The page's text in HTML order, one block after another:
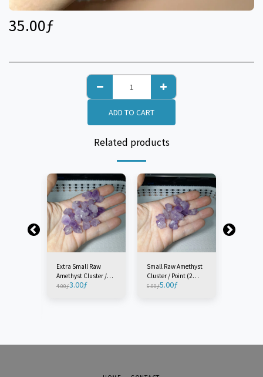
35.00ƒ
ADD TO CART
Related products
Extra Small Raw
Amethyst Cluster /
Point (2 Pieces)
4.00ƒ3.00ƒ
Small Raw Amethyst
Cluster / Point (2
Pieces)
6.00ƒ5.00ƒ